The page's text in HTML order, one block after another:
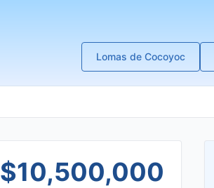
Lomas de Cocoyoc
$10,500,000